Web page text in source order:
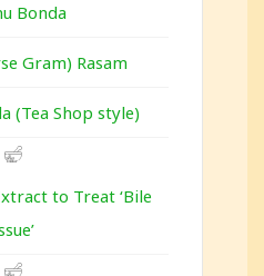
Bonda
Gram) Rasam
(Tea Shop style)
to Treat ‘Bile